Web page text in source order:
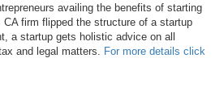
availing the benefits of starting
firm flipped the structure of a startup
a startup gets holistic advice on all
and legal matters. For more details click